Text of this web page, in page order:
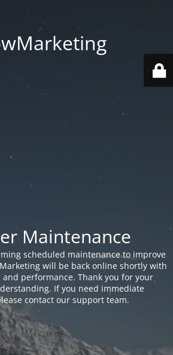
Maintenance
scheduled maintenance to improve
will be back online shortly with
performance. Thank you for your
If you need immediate
contact our support team.